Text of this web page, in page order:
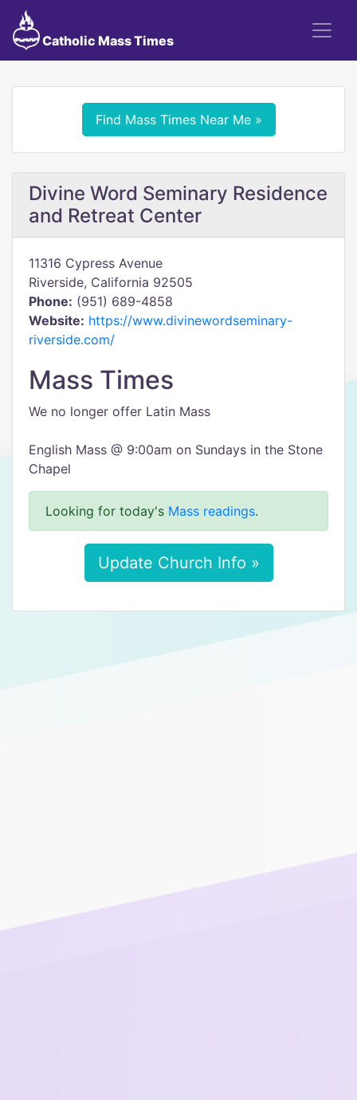
Catholic Mass Times
Find Mass Times Near Me »
Divine Word Seminary Residence
and Retreat Center
11316 Cypress Avenue
Riverside, California 92505
Phone: (951) 689-4858
Website: https://www.divinewordseminary-
riverside.com/
Mass Times
We no longer offer Latin Mass
English Mass @ 9:00am on Sundays in the Stone
Chapel
Looking for today's Mass readings.
Update Church Info »